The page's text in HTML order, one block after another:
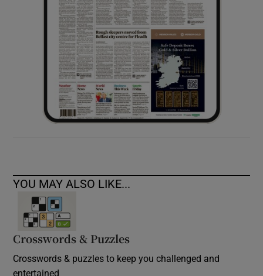
Show Sponsored sub sections
YOU MAY ALSO LIKE...
Crosswords & Puzzles
Crosswords & puzzles to keep you challenged and
entertained